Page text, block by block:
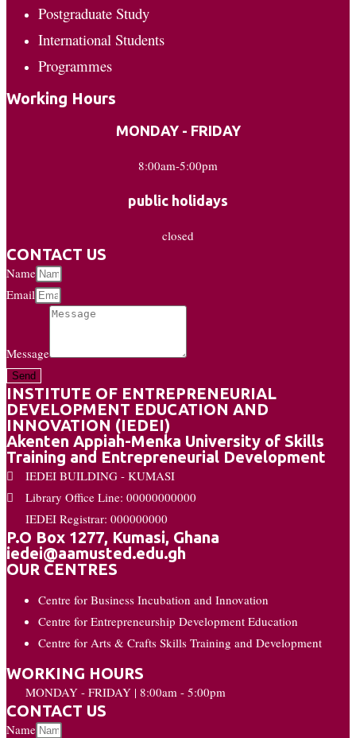
Postgraduate Study
International Students
Programmes
Working Hours
MONDAY - FRIDAY
8:00am-5:00pm
public holidays
closed
CONTACT US
Name
Email
Message
Send
INSTITUTE OF ENTREPRENEURIAL
DEVELOPMENT EDUCATION AND
INNOVATION (IEDEI)
Akenten Appiah-Menka University of Skills
Training and Entrepreneurial Development
IEDEI BUILDING - KUMASI
Library Office Line: 00000000000
IEDEI Registrar: 000000000
P.O Box 1277, Kumasi, Ghana
iedei@aamusted.edu.gh
OUR CENTRES
Centre for Business Incubation and Innovation
Centre for Entrepreneurship Development Education
Centre for Arts & Crafts Skills Training and Development
WORKING HOURS
MONDAY - FRIDAY | 8:00am - 5:00pm
CONTACT US
Name